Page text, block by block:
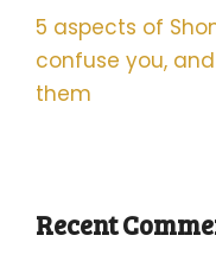
5 aspects of
confuse you,
them
Recent